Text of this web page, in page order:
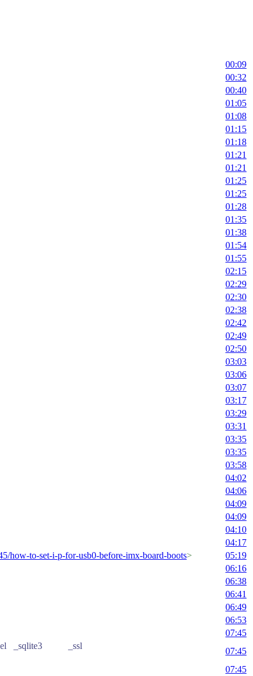
00:09
00:32
00:40
01:05
01:08
01:15
01:18
01:21
01:21
01:25
01:25
01:28
01:35
01:38
01:54
01:55
02:15
02:29
02:30
02:38
02:42
02:49
02:50
03:03
03:06
03:07
03:17
03:29
03:31
03:35
03:35
03:58
04:02
04:06
04:09
04:09
04:10
04:17
how-to-set-i-p-for-usb0-before-imx-board-boots>
05:19
06:16
06:38
06:41
06:49
06:53
07:45
_sqlite3 _ssl
07:45
07:45